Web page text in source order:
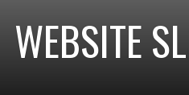
WEBSITE